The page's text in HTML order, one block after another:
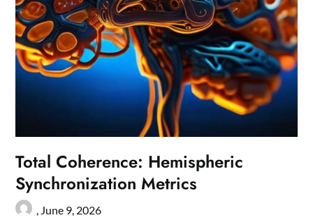
Total Coherence: Hemispheric
Synchronization Metrics
, June 9, 2026